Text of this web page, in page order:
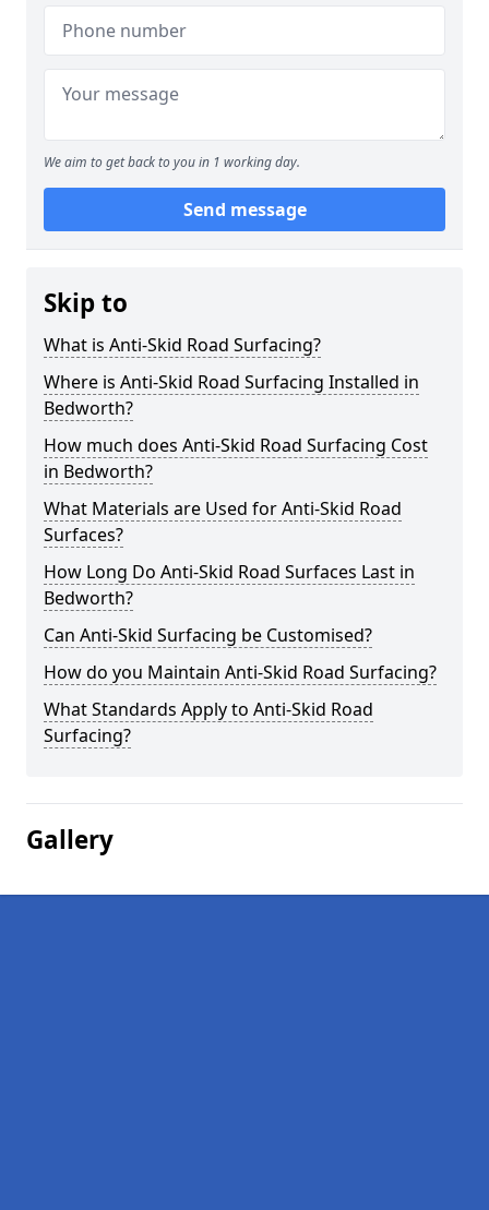
We aim to get back to you in 1 working day.
Send message
Skip to
What is Anti-Skid Road Surfacing?
Where is Anti-Skid Road Surfacing Installed in
Bedworth?
How much does Anti-Skid Road Surfacing Cost
in Bedworth?
What Materials are Used for Anti-Skid Road
Surfaces?
How Long Do Anti-Skid Road Surfaces Last in
Bedworth?
Can Anti-Skid Surfacing be Customised?
How do you Maintain Anti-Skid Road Surfacing?
What Standards Apply to Anti-Skid Road
Surfacing?
Gallery